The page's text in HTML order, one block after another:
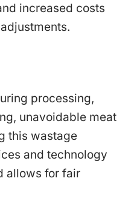
increased costs
processing,
unavoidable meat
this wastage
and technology
allows for fair